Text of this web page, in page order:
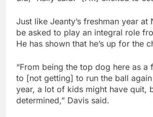
Just like Jeanty’s freshman year at
be asked to play an integral role
He has shown that he’s up for the
“From being the top dog here as a
to [not getting] to run the ball
year, a lot of kids might have quit,
determined,” Davis said.